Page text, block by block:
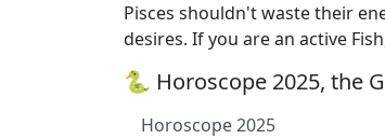
Pisces shouldn't waste their
desires. If you are an active
🐍 Horoscope 2025, the
Horoscope 2025